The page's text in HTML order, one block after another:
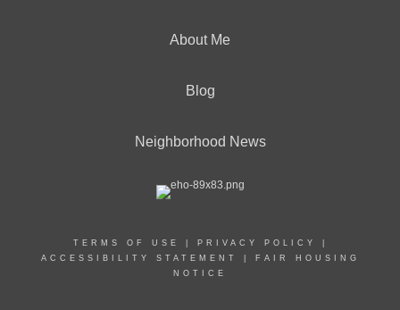
About Me
Blog
Neighborhood News
TERMS OF USE PRIVACY POLICY
ACCESSIBILITY STATEMENT
FAIR HOUSING
NOTICE